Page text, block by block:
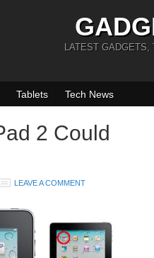
LATEST GADGETS,
Tablets Tech News
2 Could
LEAVE A COMMENT